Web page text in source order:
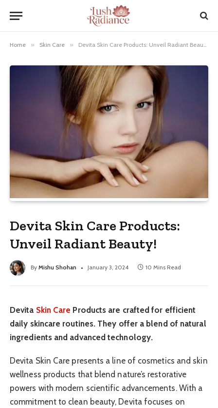
Home » Skin Care » Devita Skin Care Products: Unveil Radiant Beauty!
Devita Skin Care Products:
Unveil Radiant Beauty!
By Mishu Shohan January 3, 2024 10 Mins Read
Devita Skin Care Products are crafted for efficient
daily skincare routines. They offer a blend of natural
ingredients and advanced technology.
Devita Skin Care presents a line of cosmetics and skin
wellness products that blend nature’s restorative
powers with modern scientific advancements. With a
commitment to clean beauty, Devita focuses on